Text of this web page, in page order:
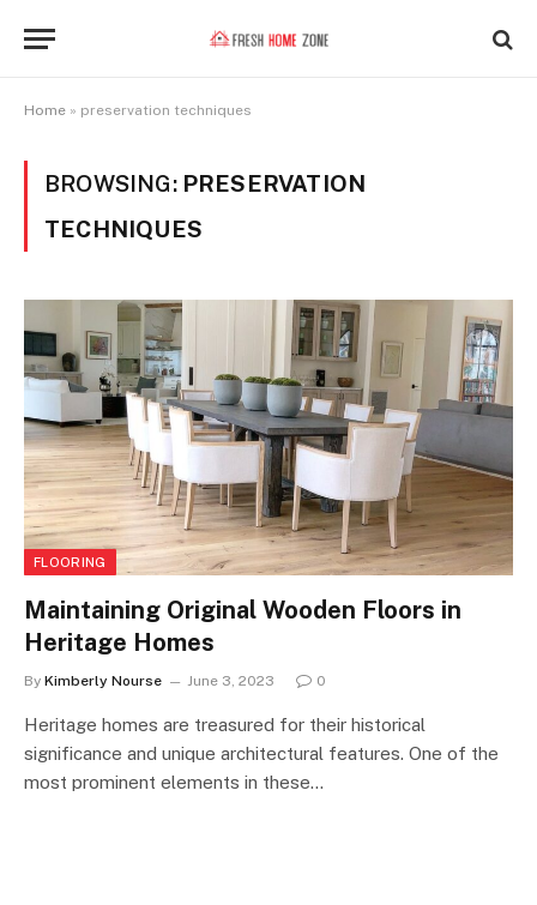
Home » preservation techniques
BROWSING: PRESERVATION
TECHNIQUES
FLOORING
Maintaining Original Wooden Floors in
Heritage Homes
By Kimberly Nourse June 3, 2023 0
Heritage homes are treasured for their historical
significance and unique architectural features. One of the
most prominent elements in these…